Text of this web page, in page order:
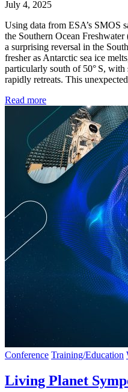
July 4, 2025
Using data from ESA’s SMOS
the Southern Ocean
a surprising reversal in the
fresher as Antarctic sea ice
particularly south of 50° S,
rapidly retreats. This
Read more
Conference Training/Education
Living Planet